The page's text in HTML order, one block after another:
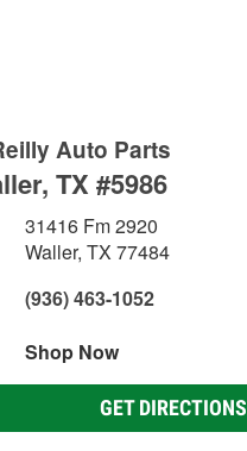
Auto Parts
TX #5986
31416 Fm 2920
Waller, TX 77484
(936) 463-1052
Shop Now
GET DIRECTIONS